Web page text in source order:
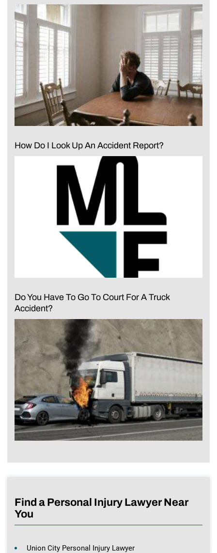
How Do I Look Up An Accident Report?
Do You Have To Go To Court For A Truck
Accident?
Find a Personal Injury Lawyer Near
You
Union City Personal Injury Lawyer